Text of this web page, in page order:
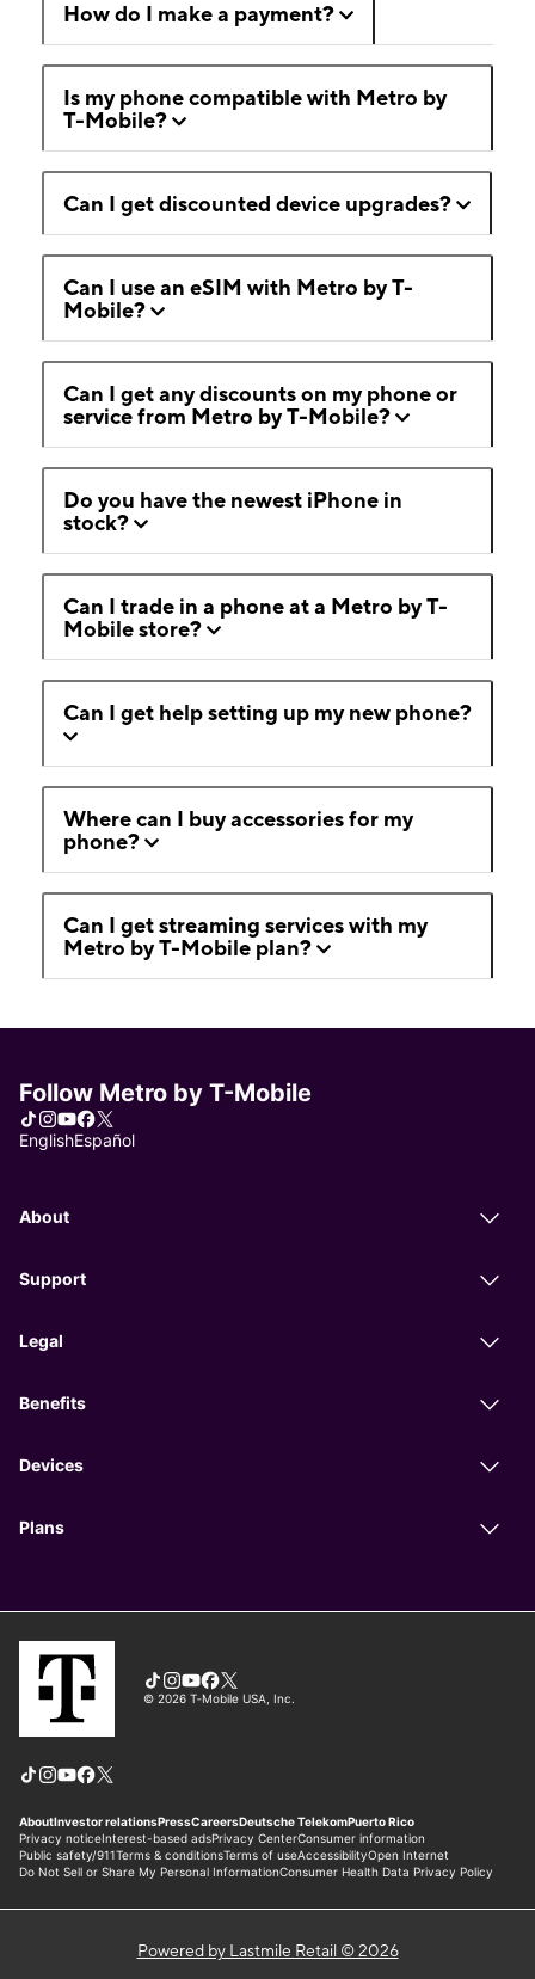
How do I make a payment?
Is my phone compatible with Metro by
T-Mobile?
Can I get discounted device upgrades?
Can I use an eSIM with Metro by T-
Mobile?
Can I get any discounts on my phone or
service from Metro by T-Mobile?
Do you have the newest iPhone in
stock?
Can I trade in a phone at a Metro by T-
Mobile store?
Can I get help setting up my new phone?
Where can I buy accessories for my
phone?
Can I get streaming services with my
Metro by T-Mobile plan?
Powered by Lastmile Retail © 2026